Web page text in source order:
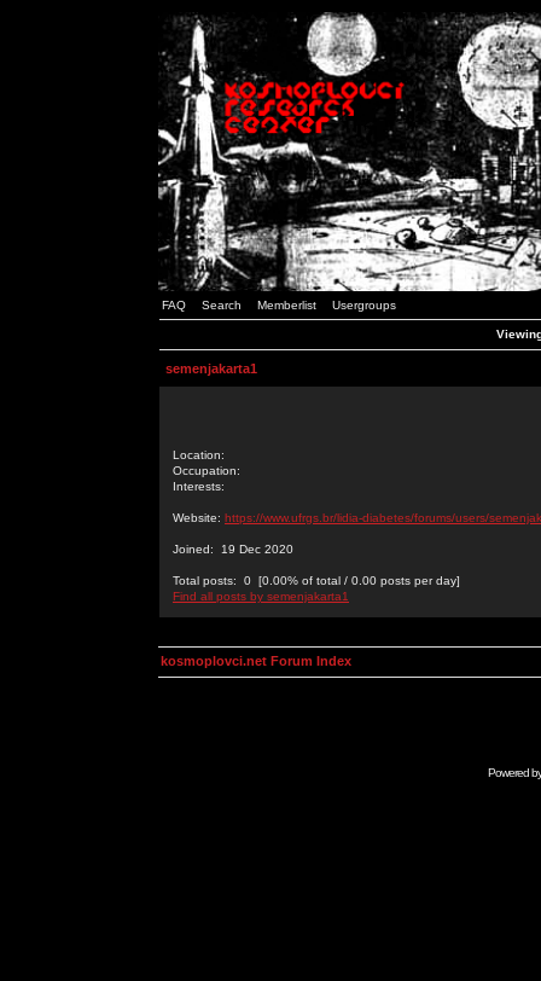
FAQ Search Memberlist Usergroups
semenjakarta1
Location:
Occupation:
Interests:
Website: https://www.ufrgs.br/lidia-diabetes/forums/users/
Joined: 19 Dec 2020
Total posts: 0 [0.00% of total / 0.00 posts per day]
Find all posts by semenjakarta1
kosmoplovci.net Forum Index
Powered